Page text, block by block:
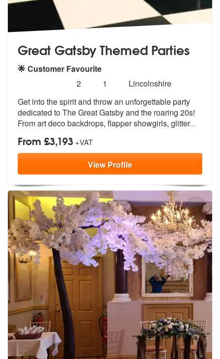
Great Gatsby Themed Parties
🌟 Customer Favourite
stars - Great Gatsby Themed Parties are Highly
2
Number
members:
1
Lincolnshire
Get into the spirit and throw an unforgettable party
dedicated to The Great Gatsby and the roaring 20s!
From art deco backdrops, flapper showgirls, glitter...
From £3,193 +VAT
ViewProfile